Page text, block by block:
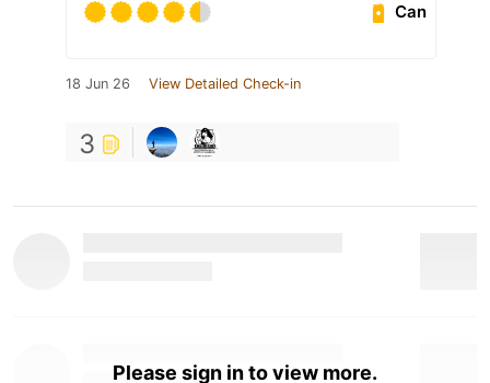
Can
18 Jun 26 View Detailed Check-in
3
Please sign in to view more.